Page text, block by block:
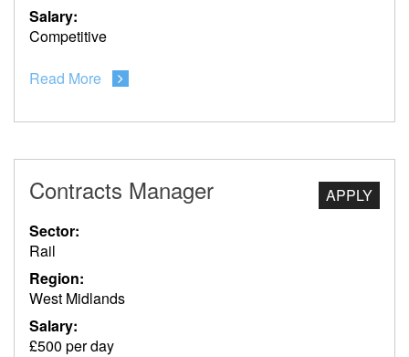
Salary:
Competitive
Read More
Contracts Manager
APPLY
Sector:
Rail
Region:
West Midlands
Salary:
£500 per day